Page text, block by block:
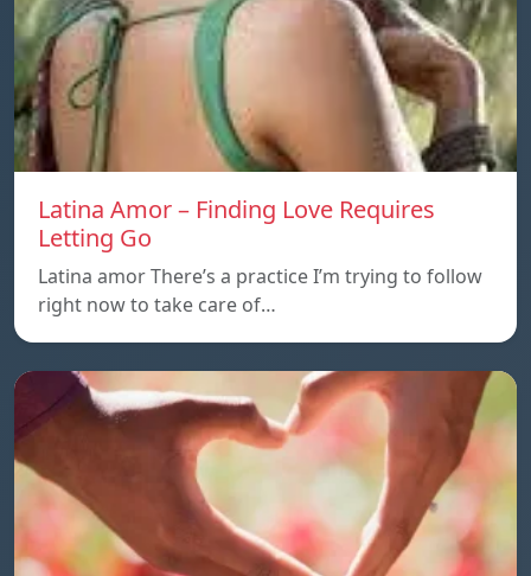
Latina Amor – Finding Love Requires
Letting Go
Latina amor There’s a practice I’m trying to follow
right now to take care of…